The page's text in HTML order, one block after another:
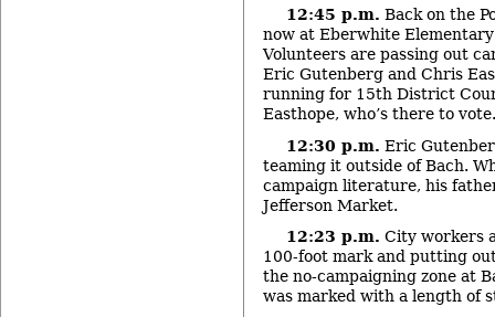
12:45 p.m. Back on the
now at Eberwhite
Volunteers are passing out
Eric Gutenberg and Chris
running for 15th District
Easthope, who’s there to vote.
12:30 p.m. Eric
teaming it outside of Bach.
campaign literature, his
Jefferson Market.
12:23 p.m. City workers
100-foot mark and putting
the no-campaigning zone at
was marked with a length of